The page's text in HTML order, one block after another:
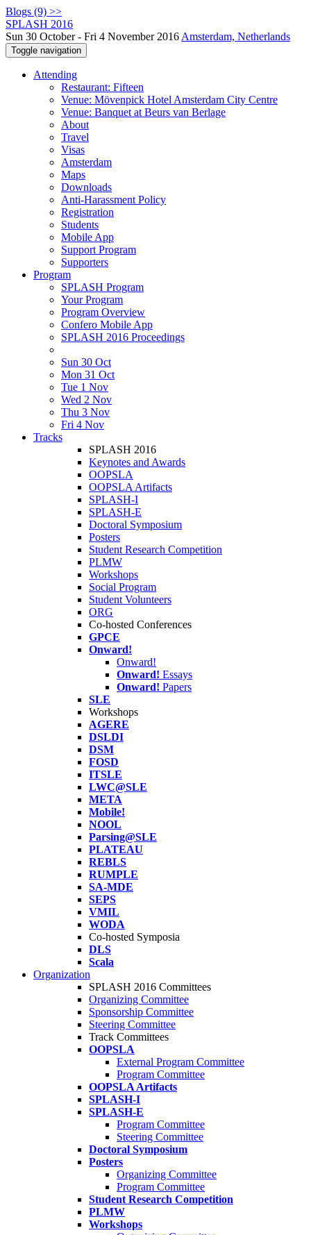
Blogs (9) >>
SPLASH 2016
Sun 30 October - Fri 4 November 2016 Amsterdam, Netherlands
Toggle navigation
Attending
Restaurant: Fifteen
Venue: Mövenpick Hotel Amsterdam City Centre
Venue: Banquet at Beurs van Berlage
About
Travel
Visas
Amsterdam
Maps
Downloads
Anti-Harassment Policy
Registration
Students
Mobile App
Support Program
Supporters
Program
SPLASH Program
Your Program
Program Overview
Confero Mobile App
SPLASH 2016 Proceedings
Sun 30 Oct
Mon 31 Oct
Tue 1 Nov
Wed 2 Nov
Thu 3 Nov
Fri 4 Nov
Tracks
SPLASH 2016
Keynotes and Awards
OOPSLA
OOPSLA Artifacts
SPLASH-I
SPLASH-E
Doctoral Symposium
Posters
Student Research Competition
PLMW
Workshops
Social Program
Student Volunteers
ORG
Co-hosted Conferences
GPCE
Onward!
Onward!
Onward! Essays
Onward! Papers
SLE
Workshops
AGERE
DSLDI
DSM
FOSD
ITSLE
LWC@SLE
META
Mobile!
NOOL
Parsing@SLE
PLATEAU
REBLS
RUMPLE
SA-MDE
SEPS
VMIL
WODA
Co-hosted Symposia
DLS
Scala
Organization
SPLASH 2016 Committees
Organizing Committee
Sponsorship Committee
Steering Committee
Track Committees
OOPSLA
External Program Committee
Program Committee
OOPSLA Artifacts
SPLASH-I
SPLASH-E
Program Committee
Steering Committee
Doctoral Symposium
Posters
Organizing Committee
Program Committee
Student Research Competition
PLMW
Workshops